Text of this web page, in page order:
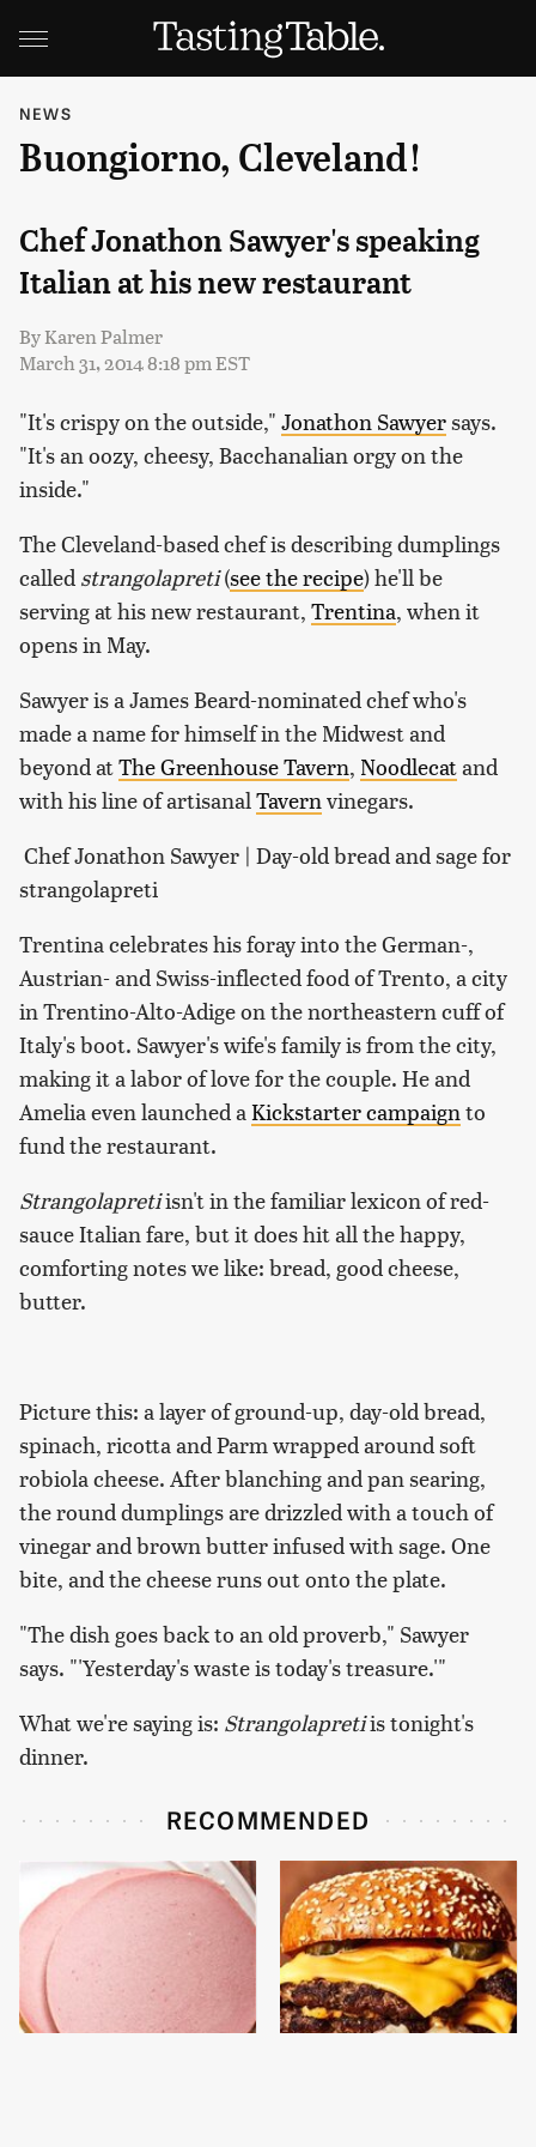
NEWS
Buongiorno, Cleveland!
Chef Jonathon Sawyer's speaking
Italian at his new restaurant
ByKaren Palmer
March 31, 2014 8:18 pm EST
"It's crispy on the outside," Jonathon Sawyersays.
"It's an oozy, cheesy, Bacchanalian orgy on the
inside."
The Cleveland-based chef is describing dumplings
called strangolapreti(see the recipe) he'll be
serving at his new restaurant, Trentina, when it
opens in May.
Sawyer is a James Beard-nominated chef who's
made a name for himself in the Midwest and
beyond atThe Greenhouse Tavern, Noodlecatand
with his line of artisanalTavernvinegars.
Chef Jonathon Sawyer | Day-old bread and sage for
strangolapreti
Trentina celebrates his foray into the German-,
Austrian- and Swiss-inflected food of Trento, a city
in Trentino-Alto-Adige on the northeastern cuff of
Italy's boot. Sawyer's wife's family is from the city,
making it a labor of love for the couple. He and
Amelia even launched aKickstarter campaignto
fund the restaurant.
Strangolapretiisn't in the familiar lexicon of red-
sauce Italian fare, but it does hit all the happy,
comforting notes we like: bread, good cheese,
butter.
Picture this: a layer of ground-up, day-old bread,
spinach, ricotta and Parm wrapped around soft
robiola cheese. After blanching and pan searing,
the round dumplings are drizzled with a touch of
vinegar and brown butter infused with sage. One
bite, and the cheese runs out onto the plate.
"The dish goes back to an old proverb," Sawyer
says. "'Yesterday's waste is today's treasure.'"
What we're saying is: Strangolapretiis tonight's
dinner.
RECOMMENDED